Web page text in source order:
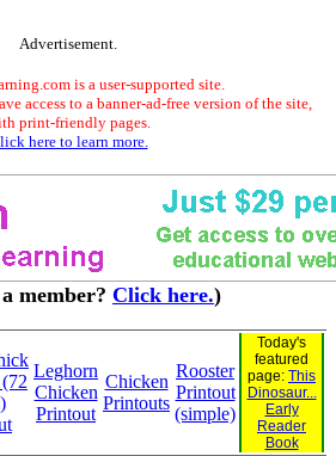
Advertisement.
is a user-supported site.
access to a banner-ad-free version of the site,
print-friendly pages.
here to learn more.
member? Click here.)
Leghorn
Chicken
Printout
Chicken
Printouts
Rooster
Printout
(simple)
Today's
featured
page: This
Dinosaur...
Early
Reader
Book